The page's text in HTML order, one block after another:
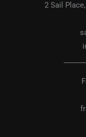
2 Sail